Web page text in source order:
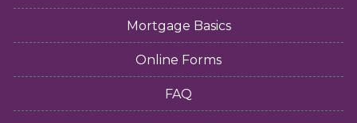
Mortgage Basics
Online Forms
FAQ